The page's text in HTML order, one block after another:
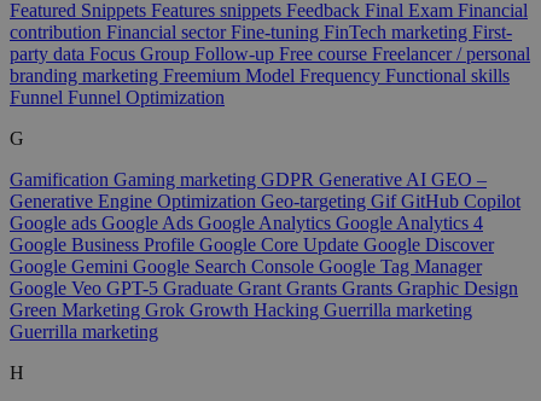
Featured Snippets Features snippets Feedback Final Exam Financial
contribution Financial sectorFine-tuning FinTech marketing First-
party data Focus Group Follow-up Free course Freelancer / personal
branding marketing Freemium Model Frequency Functional skills
Funnel Funnel Optimization
G
Gamification Gaming marketing GDPR Generative AI GEO –
Generative Engine Optimization Geo-targeting GifGitHub Copilot
Google ads Google Ads Google Analytics Google Analytics 4
Google Business Profile Google Core Update Google Discover
Google Gemini Google Search Console Google Tag Manager
Google Veo GPT-5 Graduate Grant Grants Grants Graphic Design
Green Marketing Grok Growth Hacking Guerrilla marketing
Guerrilla marketing
H